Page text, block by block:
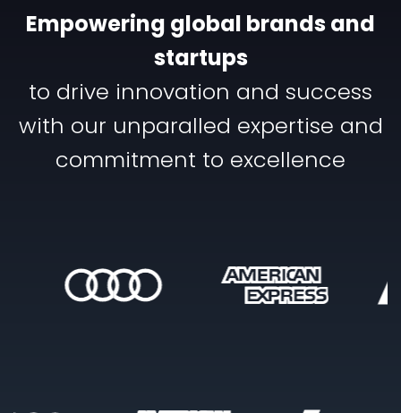
Empowering global brands and
startups
to drive innovation and success
with our unparalled expertise and
commitment to excellence